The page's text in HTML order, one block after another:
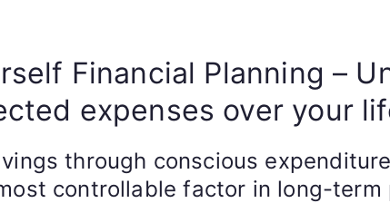
Financial Planning –
expenses over your
through conscious
controllable factor in long-term